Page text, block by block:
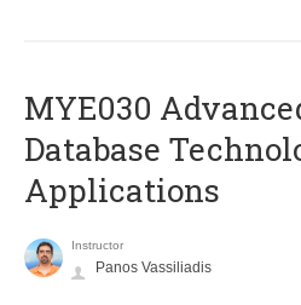
MYE030
Database
Applications
Instructor
Panos Vassiliadis